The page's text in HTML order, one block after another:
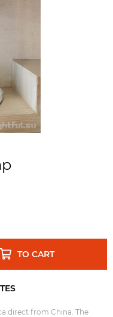
TO CART
direct from China. The